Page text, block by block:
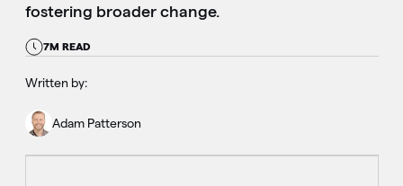
fostering broader change.
7M READ
Written by:
Adam Patterson